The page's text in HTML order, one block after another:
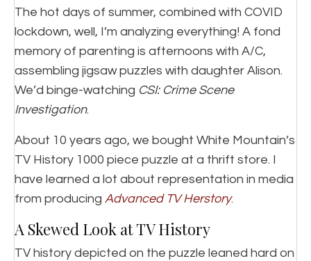
The hot days of summer, combined with COVID
lockdown, well, I’m analyzing everything! A fond
memory of parenting is afternoons with A/C,
assembling jigsaw puzzles with daughter Alison.
We’d binge-watching CSI: Crime Scene
Investigation.
About 10 years ago, we bought White Mountain’s
TV History 1000 piece puzzle at a thrift store. I
have learned a lot about representation in media
from producing Advanced TV Herstory.
A Skewed Look at TV History
TV history depicted on the puzzle leaned hard on